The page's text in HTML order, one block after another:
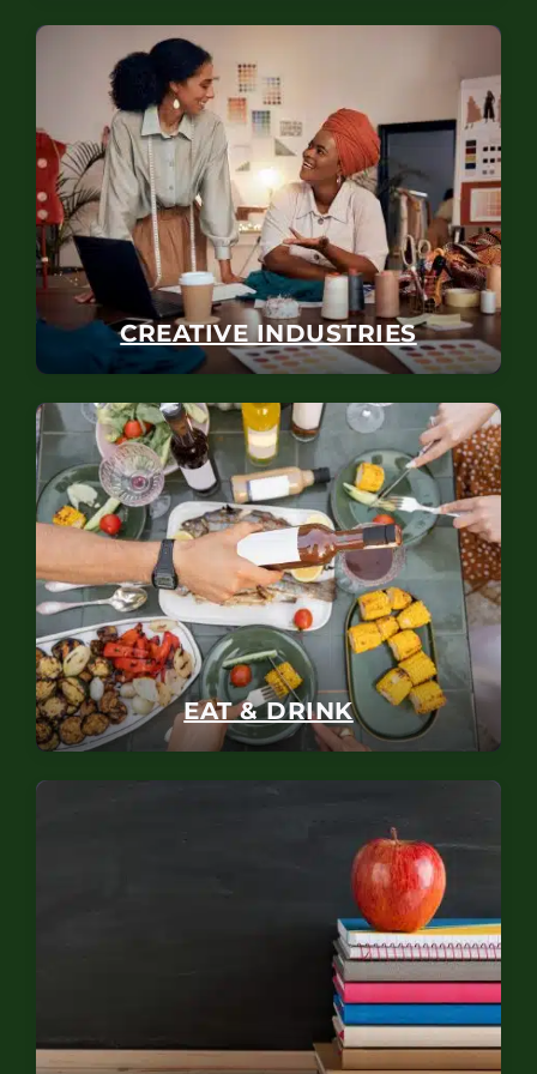
CREATIVE INDUSTRIES
EAT & DRINK